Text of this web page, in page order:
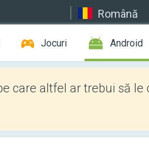
Română
Jocuri Android
care altfel ar trebui să le